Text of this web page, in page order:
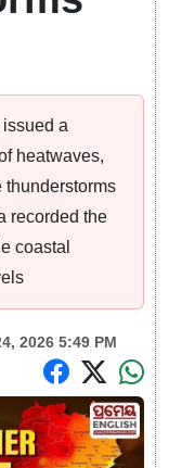
a
heatwaves,
thunderstorms
recorded the
coastal
2026 5:49 PM